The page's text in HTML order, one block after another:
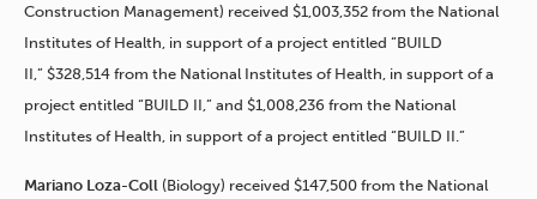
Construction Management) received $1,003,352 from the National
Institutes of Health, in support of a project entitled “BUILD
II,” $328,514 from the National Institutes of Health, in support of a
project entitled “BUILD II,” and $1,008,236 from the National
Institutes of Health, in support of a project entitled “BUILD II.”
Mariano Loza-Coll (Biology) received $147,500 from the National